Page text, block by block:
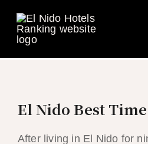
content
El Nido Best
After living in El Nido for